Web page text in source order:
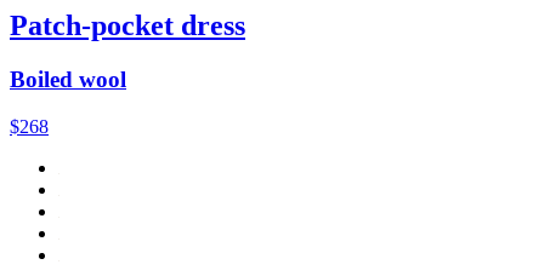
Patch-pocket dress
Boiled wool
$268